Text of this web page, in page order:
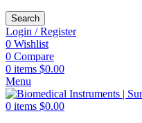
Search
Login / Register
0 Wishlist
0 Compare
0 items $0.00
Menu
0 items $0.00